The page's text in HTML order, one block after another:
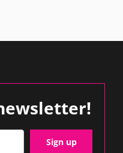
Sign up